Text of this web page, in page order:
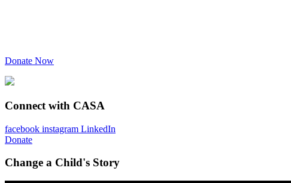
Donate Now
Connect with CASA
facebook instagram LinkedIn
Donate
Change a Child's Story